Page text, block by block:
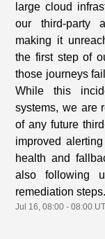
large cloud
our third-party
making it
the first step of
those journeys
While this
systems, we are
of any future
improved
health and
also following
remediation steps.
Jul 16,08:00 -08:00